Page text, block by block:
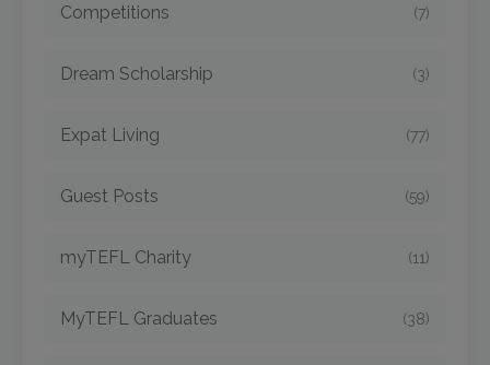
Competitions (7)
Dream Scholarship (3)
Expat Living (77)
Guest Posts (59)
myTEFL Charity (11)
MyTEFL Graduates (38)